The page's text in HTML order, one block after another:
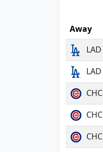
Away
LAD
LAD
CHC
CHC
CHC